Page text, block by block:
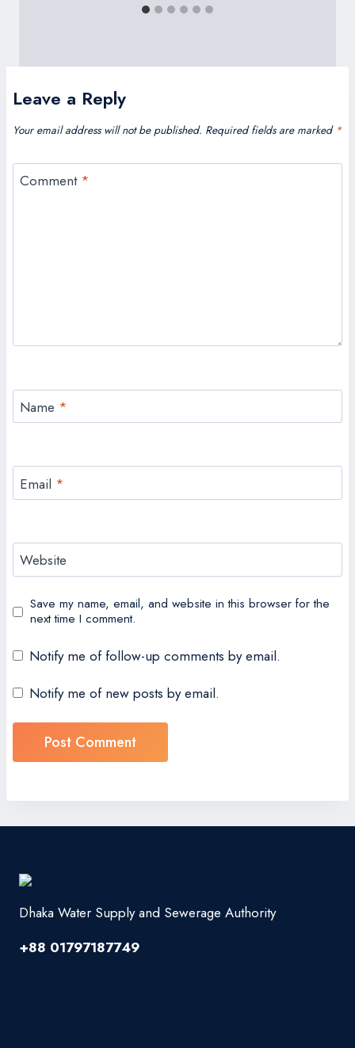
Leave a Reply
Your email address will not be published. Required fields are marked *
Comment *
Name *
Email *
Website
Save my name, email, and website in this browser for the
next time I comment.
Notify me of follow-up comments by email.
Notify me of new posts by email.
Dhaka Water Supply and Sewerage Authority
+88 01797187749